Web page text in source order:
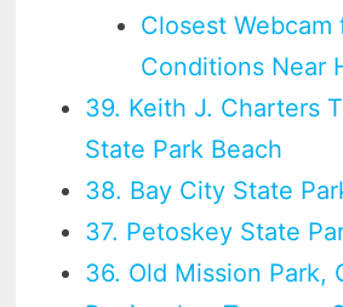
Closest Webcam
Conditions Near
39. Keith J. Charters
State Park Beach
38. Bay City State
37. Petoskey State
36. Old Mission Park,